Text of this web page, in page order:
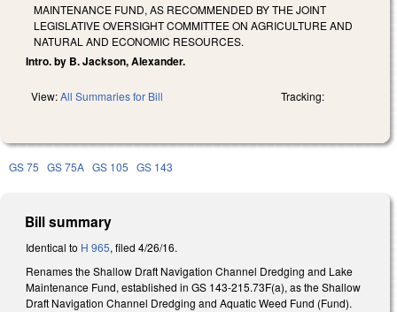
MAINTENANCE FUND, AS RECOMMENDED BY THE JOINT
LEGISLATIVE OVERSIGHT COMMITTEE ON AGRICULTURE AND
NATURAL AND ECONOMIC RESOURCES.
Intro. by B. Jackson, Alexander.
View:All Summaries for Bill Tracking:
GS 75 GS 75A GS 105 GS 143
Bill summary
Identical to H 965, filed 4/26/16.
Renames the Shallow Draft Navigation Channel Dredging and Lake
Maintenance Fund, established in GS 143-215.73F(a), as the Shallow
Draft Navigation Channel Dredging and Aquatic Weed Fund (Fund).